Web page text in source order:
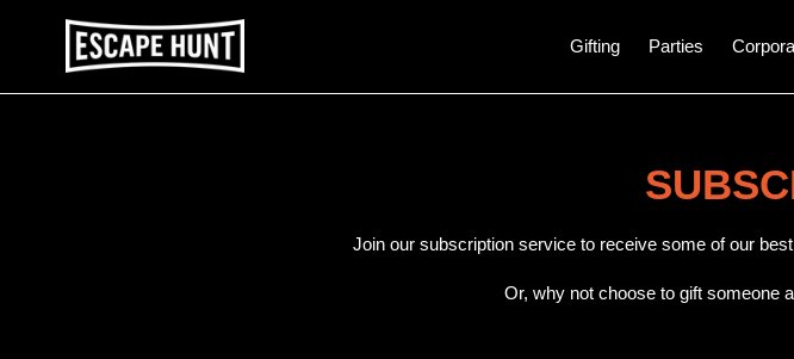
Gifting Parties
C
o
l
Join our subscription service to receive some of our
Or, why not choose to gift someone